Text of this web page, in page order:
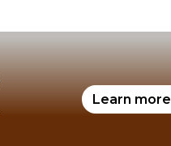
Learn more